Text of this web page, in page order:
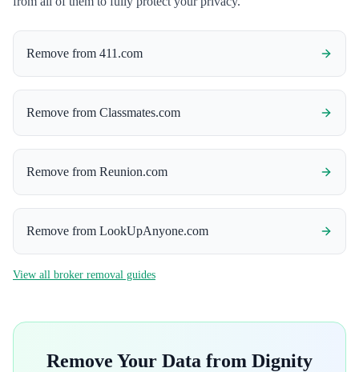
Remove from 411.com
Remove from Classmates.com
Remove from Reunion.com
Remove from LookUpAnyone.com
View all broker removal guides
Remove Your Data from Dignity